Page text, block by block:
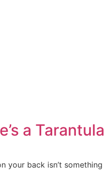
a
your back isn’t